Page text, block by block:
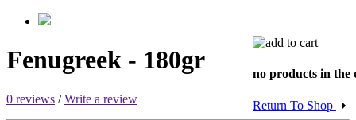
no products in the
Return To Shop
Fenugreek - 180gr
0 reviews /Write a review